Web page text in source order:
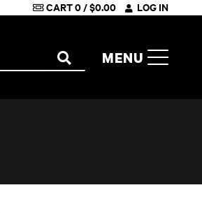
CART0/$0.00 LOG IN
SEARCH
MENU